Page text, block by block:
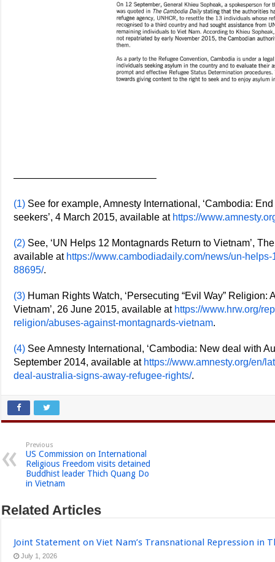
——————————————–
(1) See for example, Amnesty International, ‘Cambodia:
seekers’, 4 March 2015, available at https://
(2) See, ‘UN Helps 12 Montagnards Return to Vietnam’,
available at https://www.cambodiadaily.com/news/un-
88695/.
(3) Human Rights Watch, ‘Persecuting “Evil Way”
Vietnam’, 26 June 2015, available at https://www.hrw.org/
religion/abuses-against-montagnards-vietnam.
(4) See Amnesty International, ‘Cambodia: New deal with
September 2014, available at https://www.amnesty.org/en/
deal-australia-signs-away-refugee-rights/.
Previous
US Commission on International
Religious Freedom visits detained
Buddhist leader Thich Quang Do
in Vietnam
Related Articles
Joint Statement on Viet Nam’s Transnational Repression in
July 1, 2026